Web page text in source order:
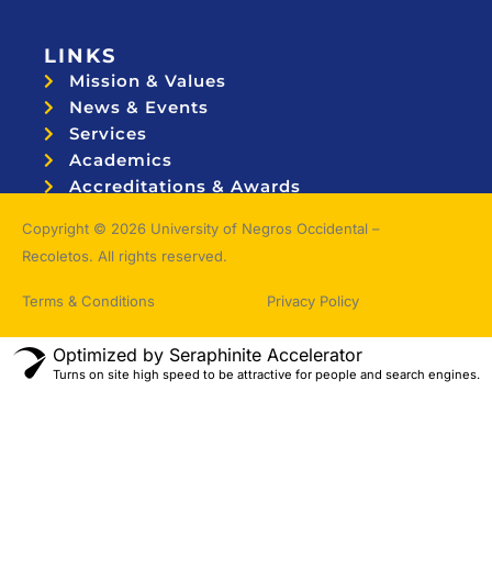
LINKS
Mission & Values
News & Events
Services
Academics
Accreditations & Awards
Copyright © 2026 University of Negros Occidental –
Recoletos. All rights reserved.
Terms & Conditions Privacy Policy
Optimized by Seraphinite Accelerator
Turns on site high speed to be attractive for people and search engines.